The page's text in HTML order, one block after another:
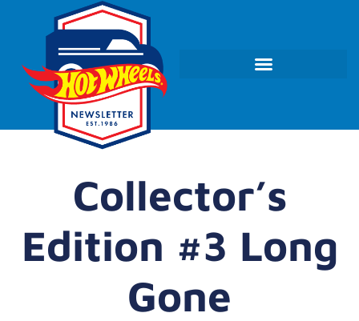
Collector’s
Edition #3 Long
Gone